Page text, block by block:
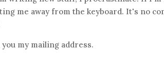
me away from the keyboard. It's no
my mailing address.